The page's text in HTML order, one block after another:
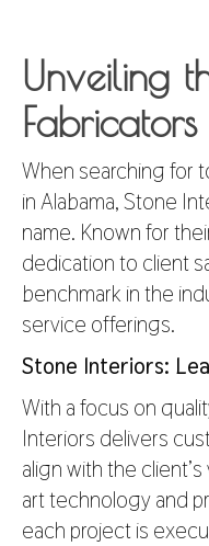
Unveiling
When searching for
in Alabama, Stone
name. Known for
dedication to client
benchmark in the
service offerings.
Stone Interiors:
With a focus on
Interiors delivers
align with the
art technology and
each project is